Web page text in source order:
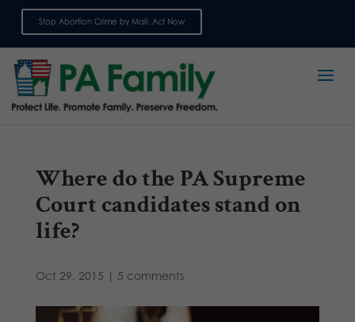
Stop Abortion Crime by Mail: Act Now
Where do the PA Supreme
Court candidates stand on
life?
Oct 29, 2015 | 5 comments